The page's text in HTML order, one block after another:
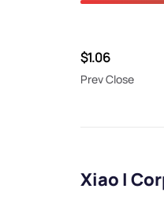
$1.06
Prev Close
Xiao I